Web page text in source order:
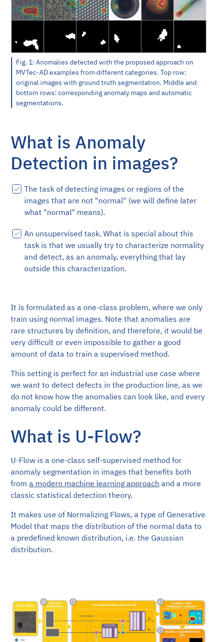
Fig. 1: Anomalies detected with the proposed approach on
MVTec-AD examples from different categories. Top row:
original images with ground truth segmentation. Middle and
bottom rows: corresponding anomaly maps and automatic
segmentations.
What is Anomaly
Detection in images?
The task of detecting images or regions of the
images that are not "normal" (we will define later
what "normal" means).
An unsupervised task. What is special about this
task is that we usually try to characterize normality
and detect, as an anomaly, everything that lay
outside this characterization.
It is formulated as a one-class problem, where we only
train using normal images. Note that anomalies are
rare structures by definition, and therefore, it would be
very difficult or even impossible to gather a good
amount of data to train a supervised method.
This setting is perfect for an industrial use case where
we want to detect defects in the production line, as we
do not know how the anomalies can look like, and every
anomaly could be different.
What is U-Flow?
U-Flow is a one-class self-supervised method for
anomaly segmentation in images that benefits both
froma modern machine learning approach and a more
classic statistical detection theory.
It makes use of Normalizing Flows, a type of Generative
Model that maps the distribution of the normal data to
a predefined known distribution, i.e. the Gaussian
distribution.